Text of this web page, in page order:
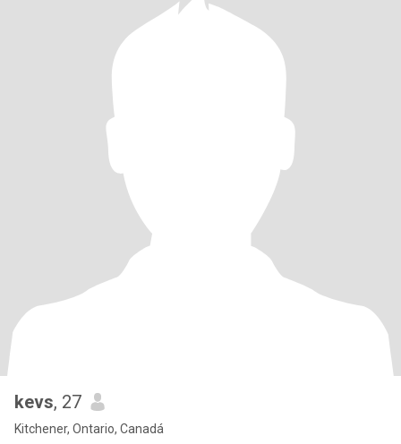
kevs, 27
Kitchener, Ontario, Canadá